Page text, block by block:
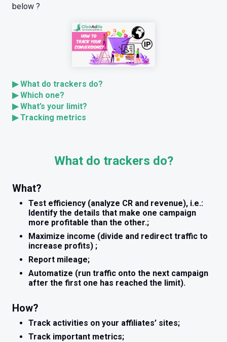
below ?
▶ What do trackers do?
▶ Which one?
▶ What’s your limit?
▶ Tracking metrics
What do trackers do?
What?
Test efficiency (analyze CR and revenue), i.e.:
Identify the details that make one campaign
more profitable than the other.;
Maximize income (divide and redirect traffic to
increase profits) ;
Report mileage;
Automatize (run traffic onto the next campaign
after the first one has reached the limit).
How?
Track activities on your affiliates’ sites;
Track important metrics;